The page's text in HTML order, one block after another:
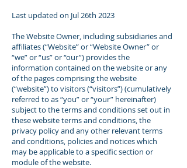
Last updated on Jul 26th 2023
The Website Owner, including subsidiaries and
affiliates (“Website” or “Website Owner” or
“we” or “us” or “our”) provides the
information contained on the website or any
of the pages comprising the website
(“website”) to visitors (“visitors”) (cumulatively
referred to as “you” or “your” hereinafter)
subject to the terms and conditions set out in
these website terms and conditions, the
privacy policy and any other relevant terms
and conditions, policies and notices which
may be applicable to a specific section or
module of the website.